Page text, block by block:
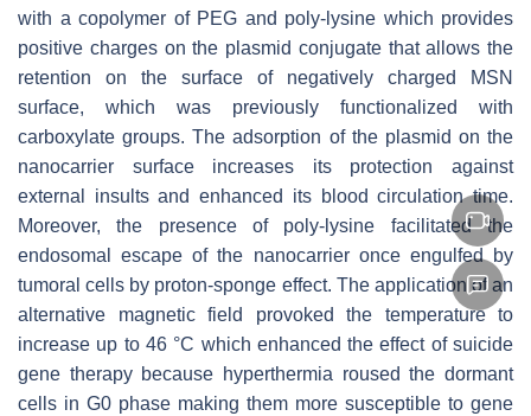
with a copolymer of PEG and poly-lysine which provides
positive charges on the plasmid conjugate that allows the
retention on the surface of negatively charged MSN
surface, which was previously functionalized with
carboxylate groups. The adsorption of the plasmid on the
nanocarrier surface increases its protection against
external insults and enhanced its blood circulation time.
Moreover, the presence of poly-lysine facilitated the
endosomal escape of the nanocarrier once engulfed by
tumoral cells by proton-sponge effect. The application of an
alternative magnetic field provoked the temperature to
increase up to 46 °C which enhanced the effect of suicide
gene therapy because hyperthermia roused the dormant
cells in G0 phase making them more susceptible to gene